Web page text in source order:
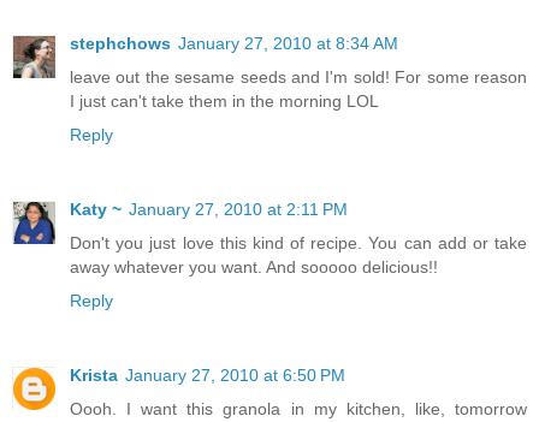
stephchows January 27, 2010 at 8:34 AM
leave out the sesame seeds and I'm sold! For some reason
I just can't take them in the morning LOL
Reply
Katy ~ January 27, 2010 at 2:11 PM
Don't you just love this kind of recipe. You can add or take
away whatever you want. And sooooo delicious!!
Reply
Krista January 27, 2010 at 6:50 PM
Oooh. I want this granola in my kitchen, like, tomorrow